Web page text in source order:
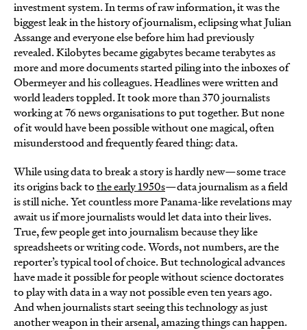
investment system. In terms of raw information, it was the
biggest leak in the history of journalism, eclipsing what Julian
Assange and everyone else before him had previously
revealed. Kilobytes became gigabytes became terabytes as
more and more documents started piling into the inboxes of
Obermeyer and his colleagues. Headlines were written and
world leaders toppled. It took more than 370 journalists
working at 76 news organisations to put together. But none
of it would have been possible without one magical, often
misunderstood and frequently feared thing: data.
While using data to break a story is hardly new—some trace
its origins back tothe early 1950s—data journalism as a field
is still niche. Yet countless more Panama-like revelations may
await us if more journalists would let data into their lives.
True, few people get into journalism because they like
spreadsheets or writing code. Words, not numbers, are the
reporter’s typical tool of choice. But technological advances
have made it possible for people without science doctorates
to play with data in a way not possible even ten years ago.
And when journalists start seeing this technology as just
another weapon in their arsenal, amazing things can happen.